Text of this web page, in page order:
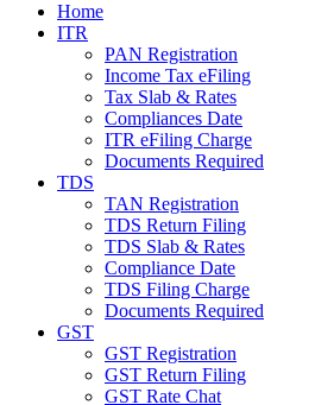
Home
ITR
PAN Registration
Income Tax eFiling
Tax Slab & Rates
Compliances Date
ITR eFiling Charge
Documents Required
TDS
TAN Registration
TDS Return Filing
TDS Slab & Rates
Compliance Date
TDS Filing Charge
Documents Required
GST
GST Registration
GST Return Filing
GST Rate Chat